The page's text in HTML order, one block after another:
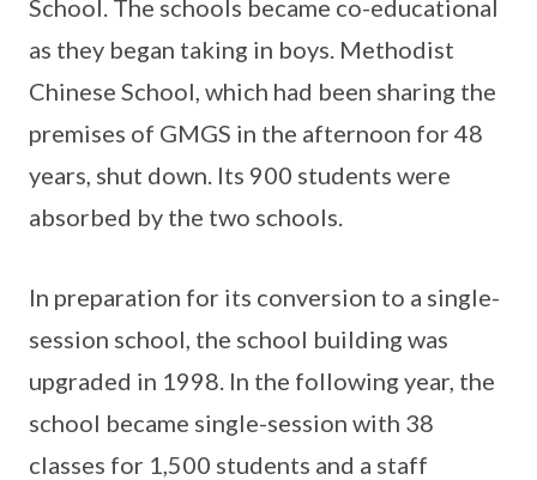
School. The schools became co-educational
as they began taking in boys. Methodist
Chinese School, which had been sharing the
premises of GMGS in the afternoon for 48
years, shut down. Its 900 students were
absorbed by the two schools.
In preparation for its conversion to a single-
session school, the school building was
upgraded in 1998. In the following year, the
school became single-session with 38
classes for 1,500 students and a staff